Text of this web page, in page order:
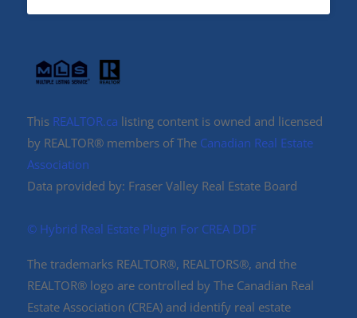
This REALTOR.ca listing content is owned and licensed
by REALTOR® members of The Canadian Real Estate
Association
Data provided by: Fraser Valley Real Estate Board
©️ Hybrid Real Estate Plugin For CREA DDF
The trademarks REALTOR®, REALTORS®, and the
REALTOR® logo are controlled by The Canadian Real
Estate Association (CREA) and identify real estate